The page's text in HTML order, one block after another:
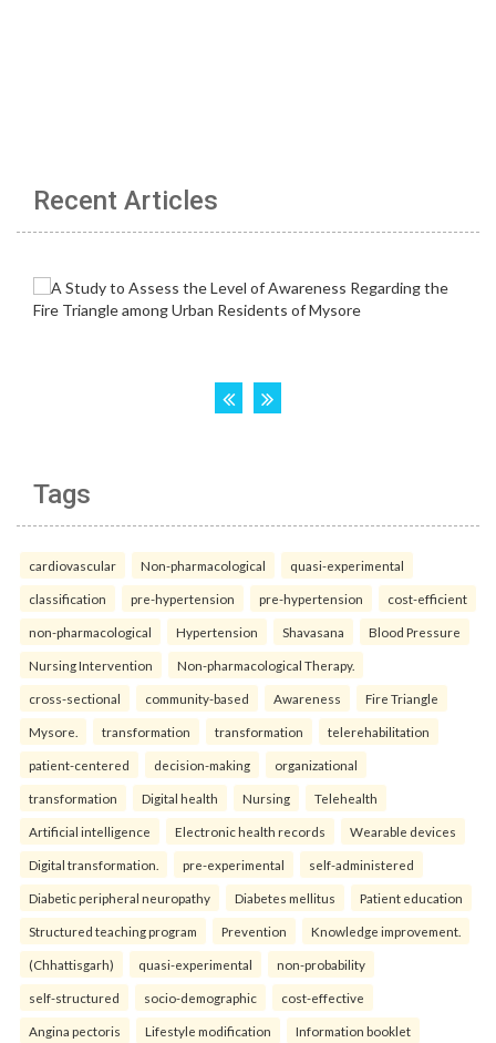
Recent Articles
Tags
cardiovascular Non-pharmacological quasi-experimental
classification pre-hypertension pre-hypertension cost-efficient
non-pharmacological Hypertension Shavasana Blood Pressure
Nursing Intervention Non-pharmacological Therapy.
cross-sectional community-based Awareness Fire Triangle
Mysore. transformation transformation telerehabilitation
patient-centered decision-making organizational
transformation Digital health Nursing Telehealth
Artificial intelligence Electronic health records Wearable devices
Digital transformation. pre-experimental self-administered
Diabetic peripheral neuropathy Diabetes mellitus Patient education
Structured teaching program Prevention Knowledge improvement.
(Chhattisgarh) quasi-experimental non-probability
self-structured socio-demographic cost-effective
Angina pectoris Lifestyle modification Information booklet